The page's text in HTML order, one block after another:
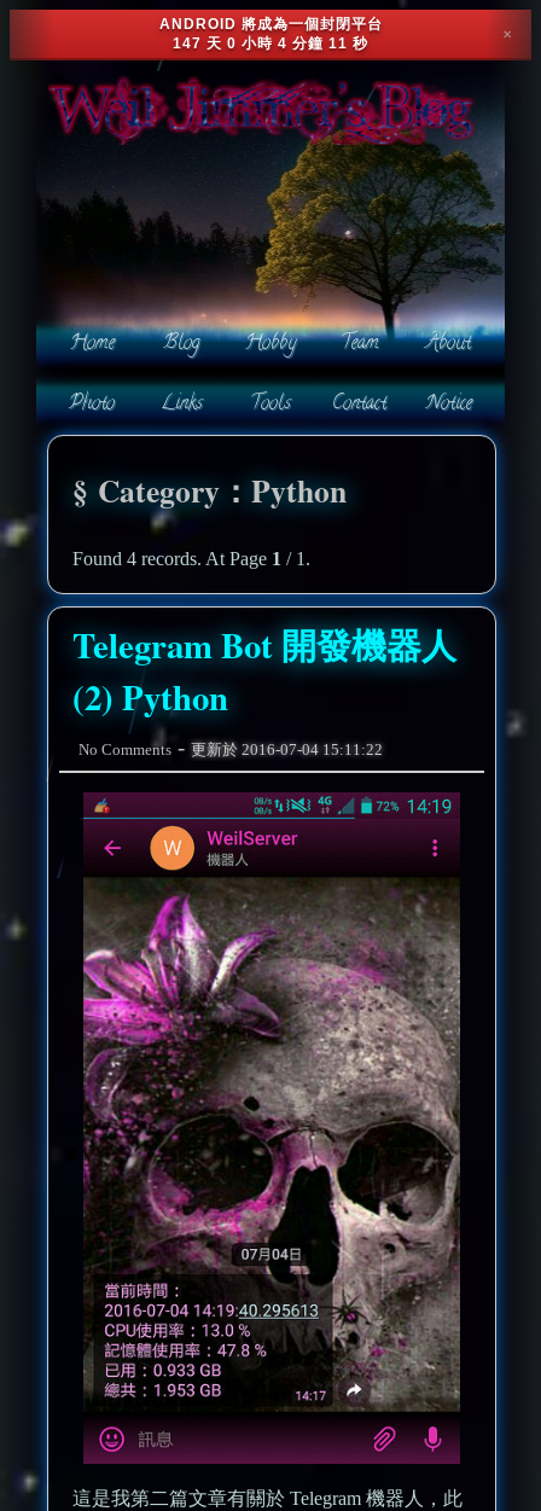
ANDROID 將成為一個封閉平台
147 天 0 小時 4 分鐘 8 秒
✕
Category：Python
Found 4 records. At Page 1 / 1.
Telegram Bot 開發機器人
(2) Python
No Comments -更新於2016-07-04 15:11:22
這是我第二篇文章有關於 Telegram 機器人，此